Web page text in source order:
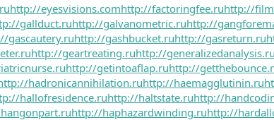
http://eyesvisions.comhttp://factoringfee.ruhttp://
gallduct.ruhttp://galvanometric.ruhttp://
gascautery.ruhttp://gashbucket.ruhttp://gasreturn.ru
http://geartreating.ruhttp://generalizedanalysis.ru
http://getintoaflap.ruhttp://
hadronicannihilation.ruhttp://haemagglutinin.ru
hallofresidence.ruhttp://haltstate.ruhttp://
http://haphazardwinding.ruhttp://